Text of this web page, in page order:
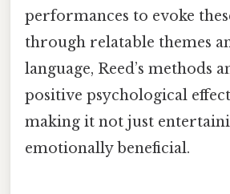
performances to evoke
through relatable themes
language, Reed’s methods
positive psychological
making it not just
emotionally beneficial.